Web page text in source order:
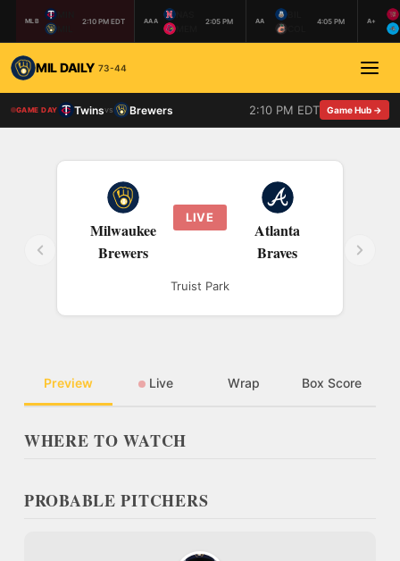
MLB 2:10 PM EDT AAA 2:05 PM AA 4:05 PM A+
MIL DAILY 73-44
GAME DAY Twinsvs Brewers 2:10 PM EDT Game Hub →
Milwaukee
Brewers
LIVE
Atlanta
Braves
Truist Park
Preview Live Wrap Box Score
WHERE TO WATCH
PROBABLE PITCHERS